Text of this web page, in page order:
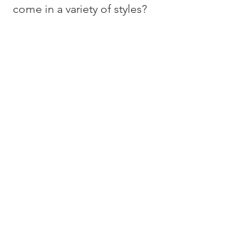
come in a variety of styles?